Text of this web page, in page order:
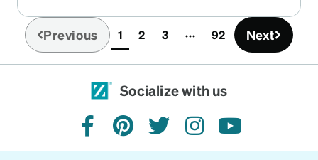
Previous 1(current)
2 3 92 Next
Socialize with us
facebookpinteresttwitterinstagramyoutube